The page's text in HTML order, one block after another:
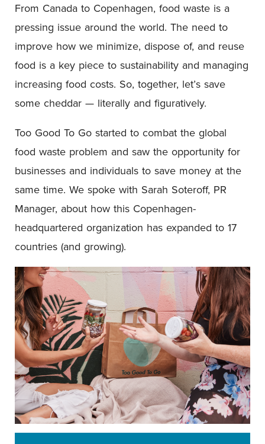
From Canada to Copenhagen, food waste is a
pressing issue around the world. The need to
improve how we minimize, dispose of, and reuse
food is a key piece to sustainability and managing
increasing food costs. So, together, let’s save
some cheddar — literally and figuratively.
Too Good To Go started to combat the global
food waste problem and saw the opportunity for
businesses and individuals to save money at the
same time. We spoke with Sarah Soteroff, PR
Manager, about how this Copenhagen-
headquartered organization has expanded to 17
countries (and growing).